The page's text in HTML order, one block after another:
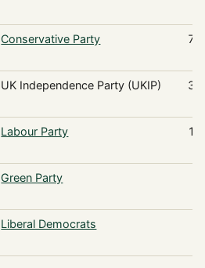
Conservative Party
UK Independence Party (UKIP)
Labour Party
Green Party
Liberal Democrats